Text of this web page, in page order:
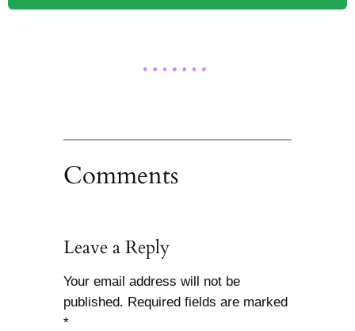
Comments
Leave a Reply
Your email address will not be
published. Required fields are marked
*